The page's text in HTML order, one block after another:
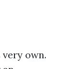
own.